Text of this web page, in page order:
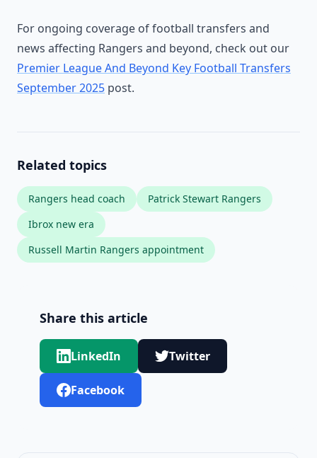
For ongoing coverage of football transfers and
news affecting Rangers and beyond, check out our
Premier League And Beyond Key Football Transfers
September 2025 post.
Related topics
Rangers head coach
Patrick Stewart Rangers
Ibrox new era
Russell Martin Rangers appointment
Share this article
LinkedIn Twitter
Facebook